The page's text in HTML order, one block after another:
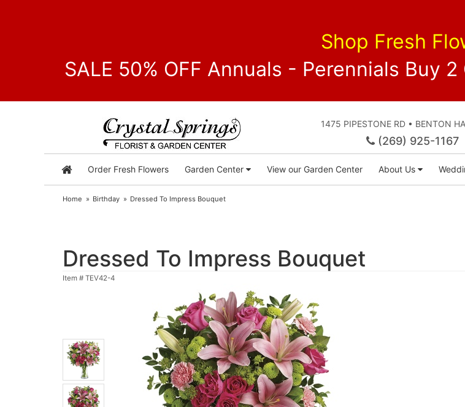
Shop Fresh
SALE 50% OFF Annuals - Perennials Buy 2
1475 PIPESTONE RD • BENTON
(269) 925-1167
Order Fresh Flowers Garden Center View our Garden Center About Us
Home Birthday Dressed To Impress Bouquet
Dressed To Impress Bouquet
Item # TEV42-4